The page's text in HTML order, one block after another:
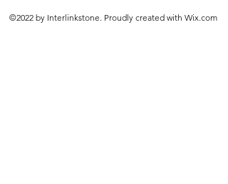
©2022 by Interlinkstone. Proudly created with Wix.com